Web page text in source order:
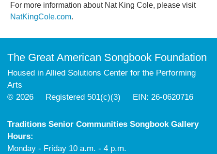
For more information about Nat King Cole, please visit
NatKingCole.com.
The Great American Songbook Foundation
Housed in Allied Solutions Center for the Performing
Arts
© 2026 Registered 501(c)(3) EIN: 26-0620716
Traditions Senior Communities Songbook Gallery
Hours:
Monday - Friday 10 a.m. - 4 p.m.